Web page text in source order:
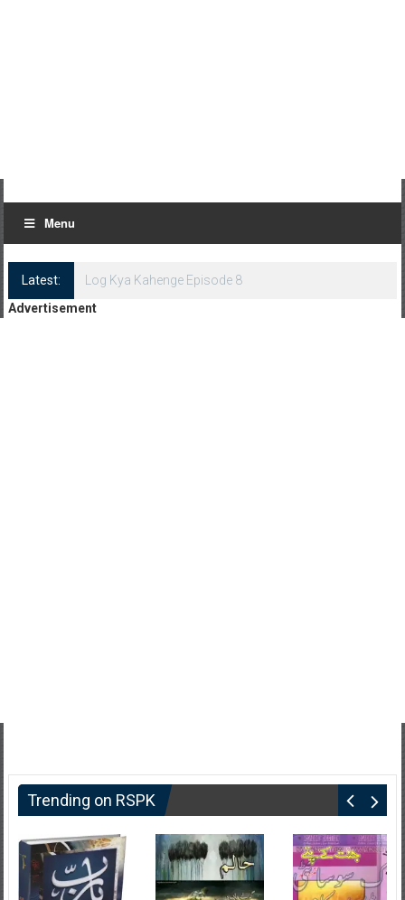
Menu
Latest:
Log Kya Kahenge Episode 8
Advertisement
Trending on RSPK